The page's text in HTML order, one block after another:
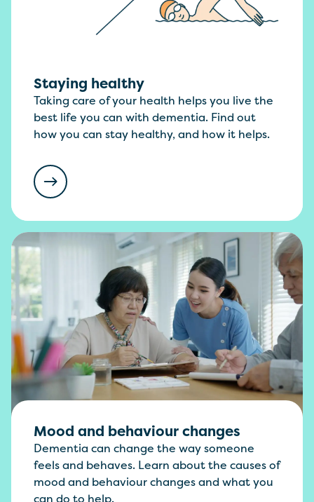
Staying healthy
Taking care of your health helps you live the
best life you can with dementia. Find out
how you can stay healthy, and how it helps.
Mood and behaviour changes
Dementia can change the way someone
feels and behaves. Learn about the causes of
mood and behaviour changes and what you
can do to help.